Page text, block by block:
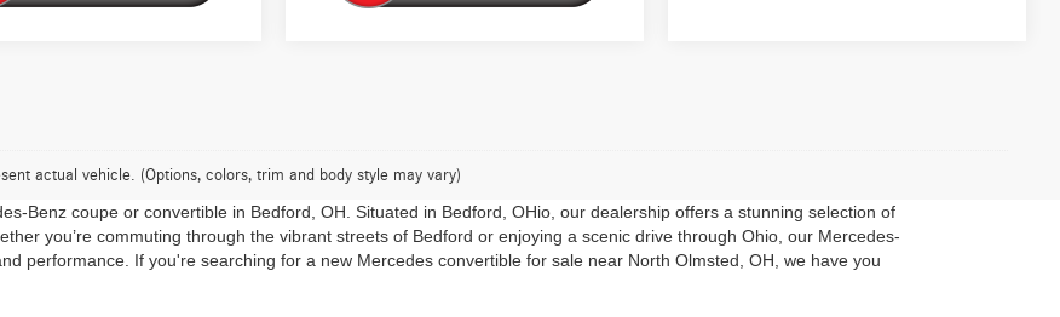
actual vehicle. (Options, colors, trim and body style may vary)
Benz coupe or convertible in Bedford, OH. Situated in Bedford, OHio, our dealership offers a stunning selection of
you’re commuting through the vibrant streets of Bedford or enjoying a scenic drive through Ohio, our Mercedes-
performance. If you're searching for a new Mercedes convertible for sale near North Olmsted, OH, we have you